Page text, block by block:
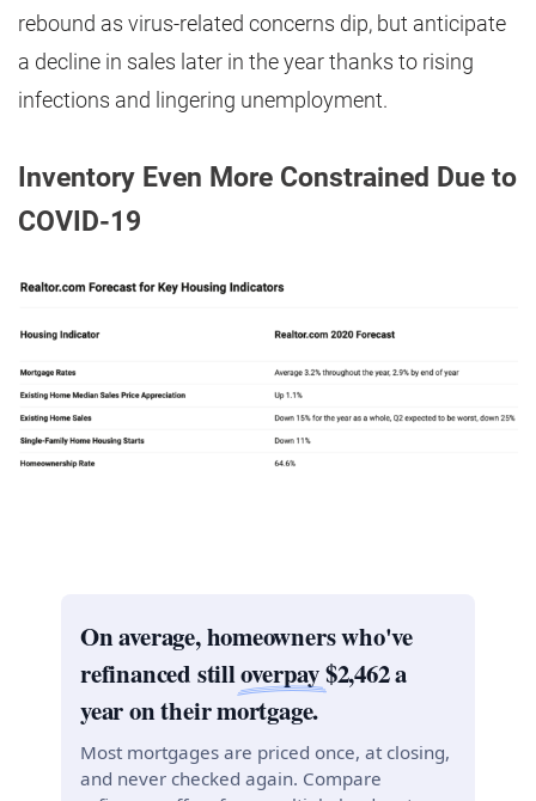
rebound as virus-related concerns dip, but anticipate
a decline in sales later in the year thanks to rising
infections and lingering unemployment.
Inventory Even More Constrained Due to
COVID-19